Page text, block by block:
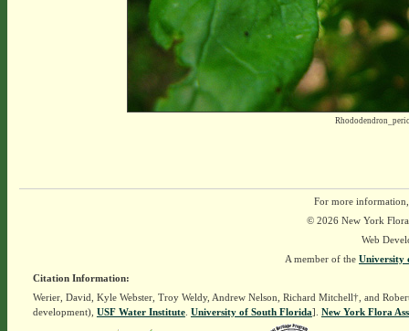
For more
© 2026 New York
Web
A member of the University
Citation Information:
Werier, David, Kyle Webster, Troy Weldy, Andrew Nelson, Richard Mitchell†, and
development), USF Water Institute. University of South Florida]. New York Flora